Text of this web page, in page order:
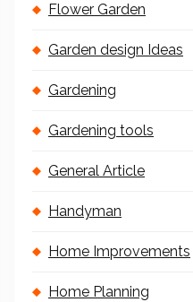
Flower Garden
Garden design Ideas
Gardening
Gardening tools
General Article
Handyman
Home Improvements
Home Planning